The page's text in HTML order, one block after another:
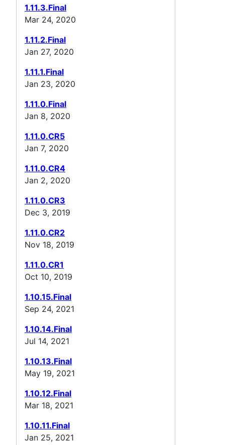
1.11.3.Final
Mar 24, 2020
1.11.2.Final
Jan 27, 2020
1.11.1.Final
Jan 23, 2020
1.11.0.Final
Jan 8, 2020
1.11.0.CR5
Jan 7, 2020
1.11.0.CR4
Jan 2, 2020
1.11.0.CR3
Dec 3, 2019
1.11.0.CR2
Nov 18, 2019
1.11.0.CR1
Oct 10, 2019
1.10.15.Final
Sep 24, 2021
1.10.14.Final
Jul 14, 2021
1.10.13.Final
May 19, 2021
1.10.12.Final
Mar 18, 2021
1.10.11.Final
Jan 25, 2021